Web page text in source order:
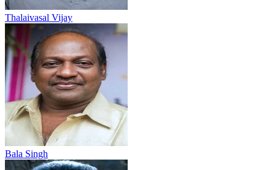
Thalaivasal Vijay
Bala Singh